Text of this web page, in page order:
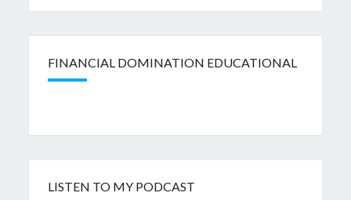
FINANCIAL DOMINATION EDUCATIONAL
LISTEN TO MY PODCAST